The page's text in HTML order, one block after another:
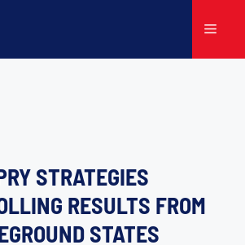
Menu
STRATEGIES
RESULTS FROM
STATES